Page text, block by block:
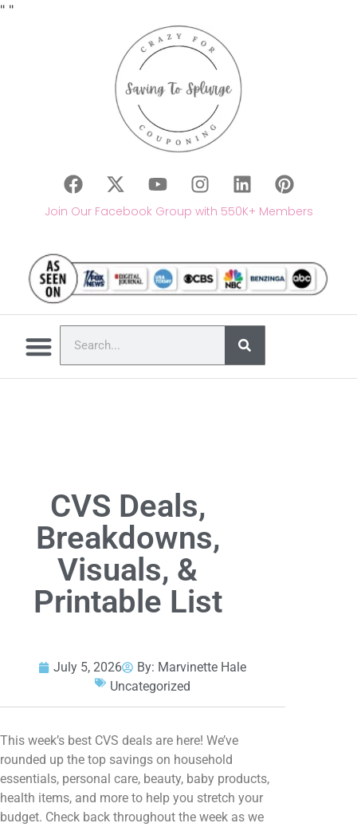
" "
Join Our Facebook Group with 550K+ Members
CVS Deals,
Breakdowns,
Visuals, &
Printable List
July 5, 2026 By: Marvinette Hale
Uncategorized
This week’s best CVS deals are here! We’ve
rounded up the top savings on household
essentials, personal care, beauty, baby products,
health items, and more to help you stretch your
budget. Check back throughout the week as we